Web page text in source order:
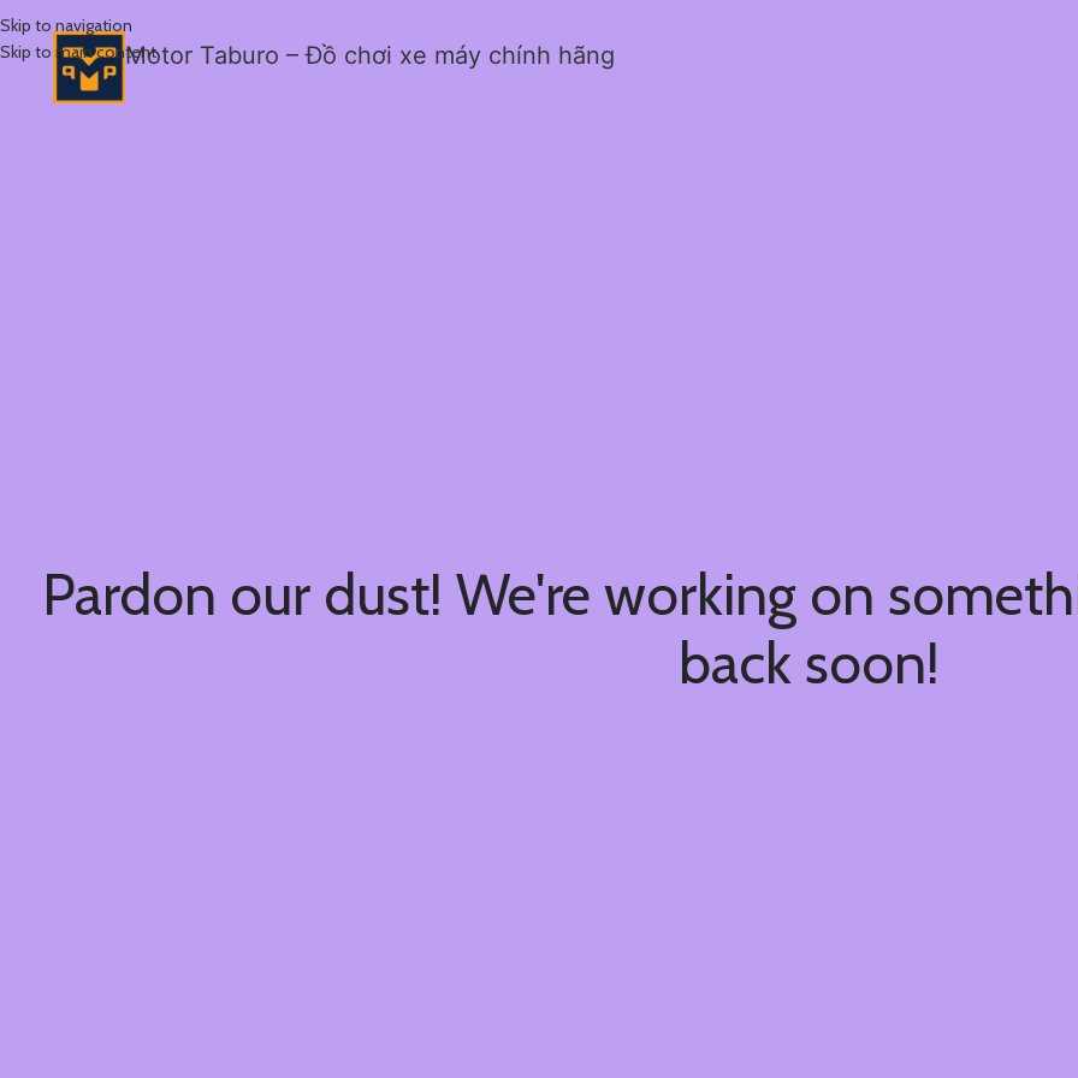
Skip to navigation
Skip to main contentMotor Taburo – Đồ chơi xe máy chính hãng
Pardon our dust! We're working on
back soon!